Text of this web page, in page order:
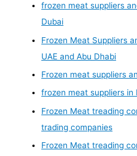
frozen meat suppliers
Dubai
Frozen Meat Suppliers
UAE and Abu Dhabi
Frozen meat suppliers
frozen meat suppliers in
Frozen Meat treading
trading companies
Frozen Meat treading